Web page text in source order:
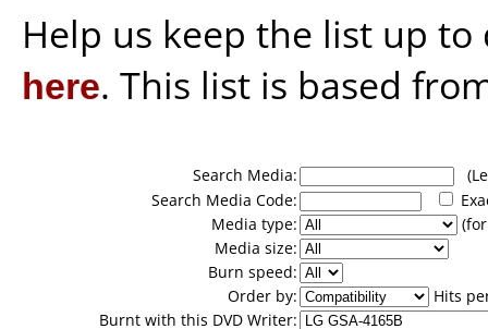
Help us keep the list up
here. This list is based
Search Media:
Search Media Code:
Media type:
Media size:
Burn speed:
Order by:
Hits
Burnt with this DVD Writer: